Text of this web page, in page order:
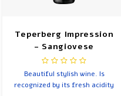
Teperberg Impression
- Sangiovese
Beautiful stylish wine. Is
recognized by its fresh acidity